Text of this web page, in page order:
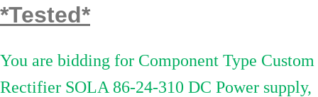
*Tested*
You are bidding for Component Type Custom
Rectifier SOLA 86-24-310 DC Power supply,